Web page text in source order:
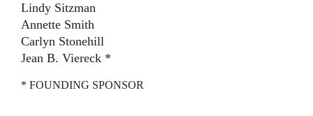
Lindy Sitzman
Annette Smith
Carlyn Stonehill
Jean B. Viereck *
* FOUNDING SPONSOR